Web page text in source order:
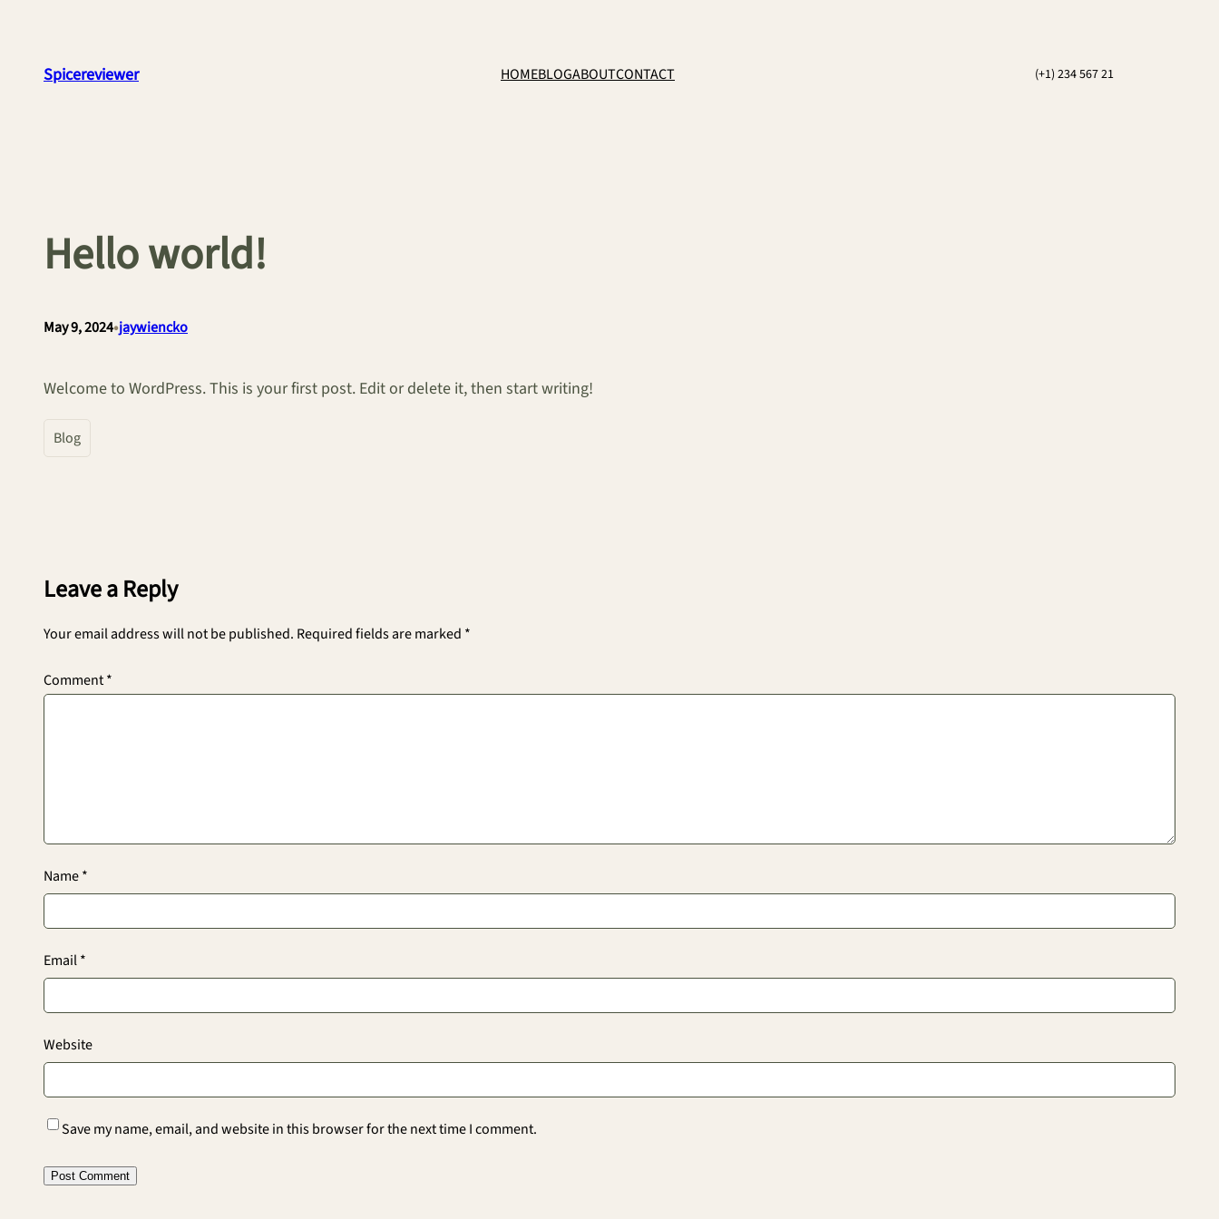
contentSpicereviewer HOMEBLOGABOUTCONTACT (+1) 234 567 21
Hello world!
May 9, 2024•jaywiencko
Welcome to WordPress. This is your first post. Edit or delete it, then start writing!
Blog
Leave a Reply
Your email address will not be published. Required fields are marked *
Comment*
Name*
Email*
Website
Save my name, email, and website in this browser for the next time I comment.